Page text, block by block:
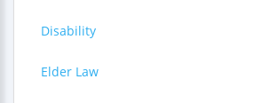
Disability
Elder Law